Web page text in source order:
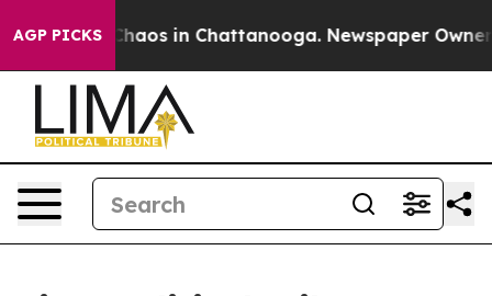
AGP PICKS
Collapse Chaos in Chattanooga. Newspaper Owner